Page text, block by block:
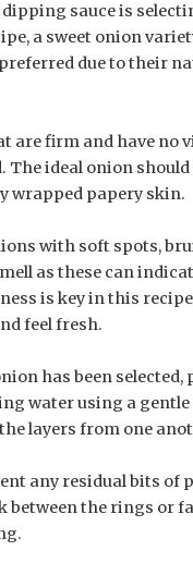
sauce is
a sweet onion
due to their
are firm and have no
ideal onion should
wrapped papery skin.
with soft spots,
as these can
is key in this
feel fresh.
has been selected,
water using a
layers from one
any residual bits of
between the rings or